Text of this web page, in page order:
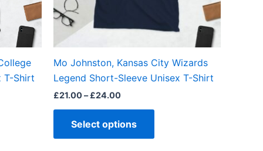
T-Shirt
Mo Johnston, Kansas City Wizards
Legend Short-Sleeve Unisex T-Shirt
£21.00– £24.00
Select options
chosen
product
page